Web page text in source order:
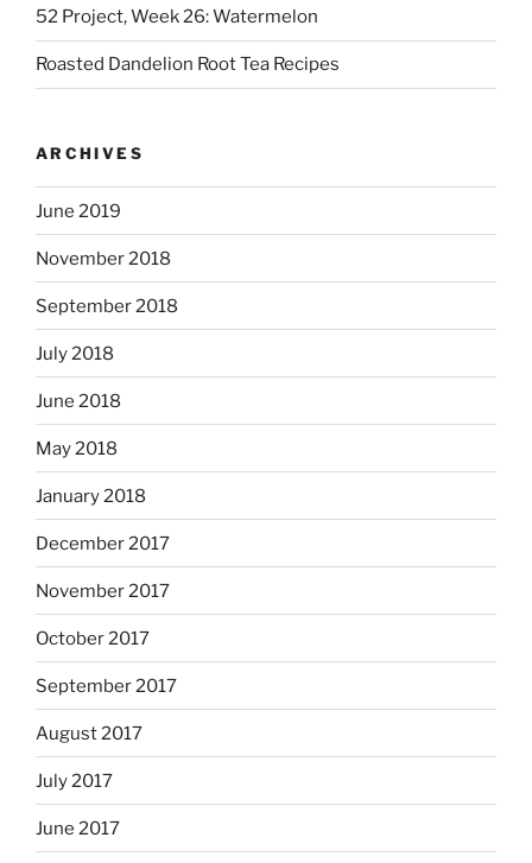
52 Project, Week 26: Watermelon
Roasted Dandelion Root Tea Recipes
ARCHIVES
June 2019
November 2018
September 2018
July 2018
June 2018
May 2018
January 2018
December 2017
November 2017
October 2017
September 2017
August 2017
July 2017
June 2017